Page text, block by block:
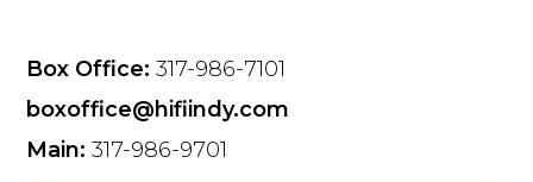
Box Office: 317-986-7101
boxoffice@hifiindy.com
Main: 317-986-9701